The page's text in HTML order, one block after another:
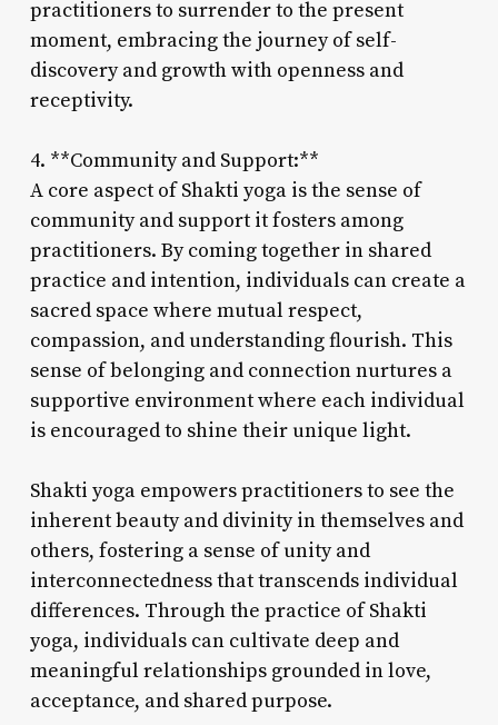
practitioners to surrender to the present
moment, embracing the journey of self-
discovery and growth with openness and
receptivity.
4. **Community and Support:**
A core aspect of Shakti yoga is the sense of
community and support it fosters among
practitioners. By coming together in shared
practice and intention, individuals can create a
sacred space where mutual respect,
compassion, and understanding flourish. This
sense of belonging and connection nurtures a
supportive environment where each individual
is encouraged to shine their unique light.
Shakti yoga empowers practitioners to see the
inherent beauty and divinity in themselves and
others, fostering a sense of unity and
interconnectedness that transcends individual
differences. Through the practice of Shakti
yoga, individuals can cultivate deep and
meaningful relationships grounded in love,
acceptance, and shared purpose.